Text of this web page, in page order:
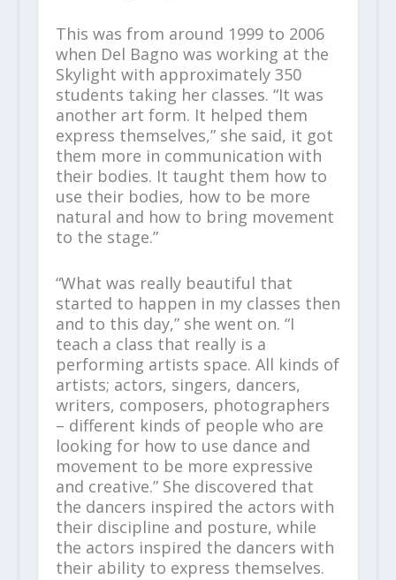
This was from around 1999 to 2006
when Del Bagno was working at the
Skylight with approximately 350
students taking her classes. “It was
another art form. It helped them
express themselves,” she said, it got
them more in communication with
their bodies. It taught them how to
use their bodies, how to be more
natural and how to bring movement
to the stage.”
“What was really beautiful that
started to happen in my classes then
and to this day,” she went on. “I
teach a class that really is a
performing artists space. All kinds of
artists; actors, singers, dancers,
writers, composers, photographers
– different kinds of people who are
looking for how to use dance and
movement to be more expressive
and creative.” She discovered that
the dancers inspired the actors with
their discipline and posture, while
the actors inspired the dancers with
their ability to express themselves.